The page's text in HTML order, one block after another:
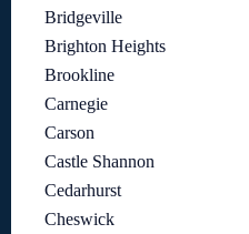
Bridgeville
Brighton Heights
Brookline
Carnegie
Carson
Castle Shannon
Cedarhurst
Cheswick